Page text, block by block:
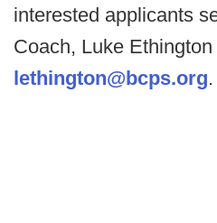
interested applicants
Coach, Luke Ethington
lethington@bcps.org.